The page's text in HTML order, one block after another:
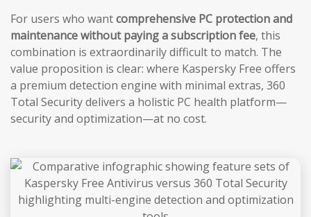
For users who wantcomprehensive PC protection and
maintenance without paying a subscription fee, this
combination is extraordinarily difficult to match. The
value proposition is clear: where Kaspersky Free offers
a premium detection engine with minimal extras, 360
Total Security delivers a holistic PC health platform—
security and optimization—at no cost.